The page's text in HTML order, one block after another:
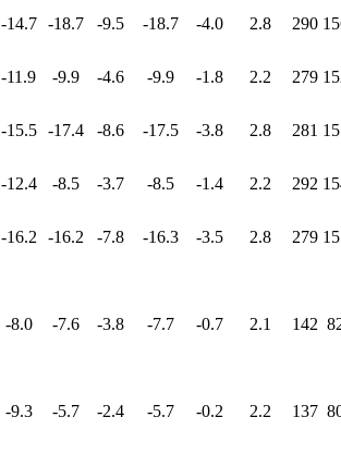
-14.7 -18.7 -9.5 -18.7 -4.0 2.8 290
-11.9 -9.9 -4.6 -9.9 -1.8 2.2 279
-15.5 -17.4 -8.6 -17.5 -3.8 2.8 281
-12.4 -8.5 -3.7 -8.5 -1.4 2.2 292
-16.2 -16.2 -7.8 -16.3 -3.5 2.8 279
-8.0 -7.6 -3.8 -7.7 -0.7 2.1 142
-9.3 -5.7 -2.4 -5.7 -0.2 2.2 137